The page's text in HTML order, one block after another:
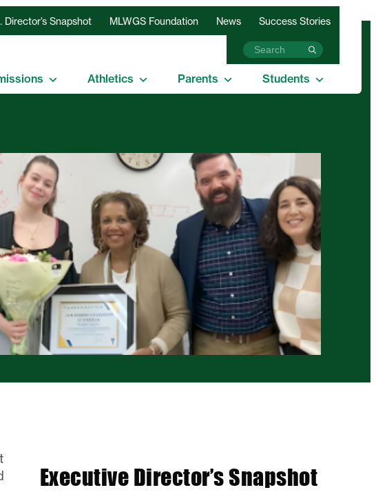
Athletics Parents Students
Director’s Snapshot MLWGS Foundation News Success Stories
Executive Director’s Snapshot